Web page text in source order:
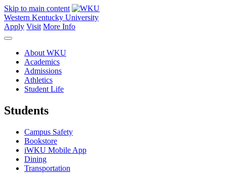
Skip to main content
Western Kentucky University
Apply Visit More Info
About WKU
Academics
Admissions
Athletics
Student Life
Students
Campus Safety
Bookstore
iWKU Mobile App
Dining
Transportation